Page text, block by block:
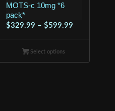
MOTS-c 10mg *6
pack*
$329.99 – $599.99Price
through
Select options